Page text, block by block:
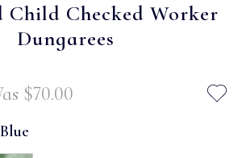
Child Checked Worker
Dungarees
$‌70.00